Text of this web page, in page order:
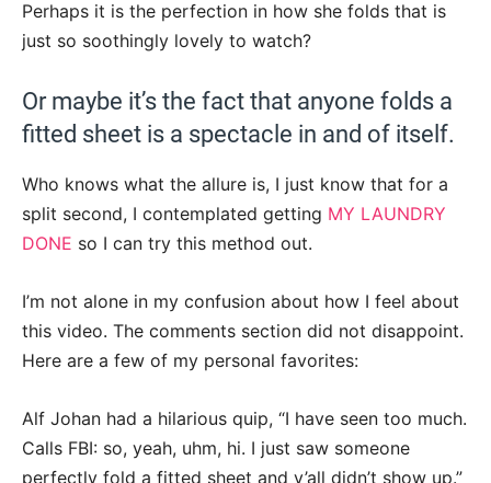
Perhaps it is the perfection in how she folds that is
just so soothingly lovely to watch?
Or maybe it’s the fact that anyone folds a
fitted sheet is a spectacle in and of itself.
Who knows what the allure is, I just know that for a
split second, I contemplated getting MY LAUNDRY
DONE so I can try this method out.
I’m not alone in my confusion about how I feel about
this video. The comments section did not disappoint.
Here are a few of my personal favorites:
Alf Johan had a hilarious quip, “I have seen too much.
Calls FBI: so, yeah, uhm, hi. I just saw someone
perfectly fold a fitted sheet and y’all didn’t show up.”